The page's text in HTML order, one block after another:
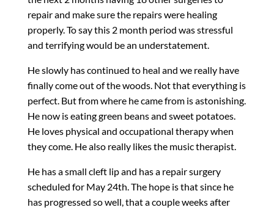
repair and make sure the repairs were healing
properly. To say this 2 month period was stressful
and terrifying would be an understatement.
He slowly has continued to heal and we really have
finally come out of the woods. Not that everything is
perfect. But from where he came from is astonishing.
He now is eating green beans and sweet potatoes.
He loves physical and occupational therapy when
they come. He also really likes the music therapist.
He has a small cleft lip and has a repair surgery
scheduled for May 24th. The hope is that since he
has progressed so well, that a couple weeks after